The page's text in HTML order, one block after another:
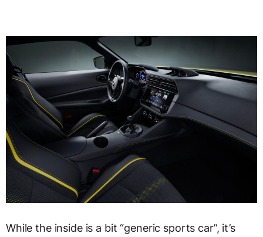
While the inside is a bit “generic sports car”, it’s